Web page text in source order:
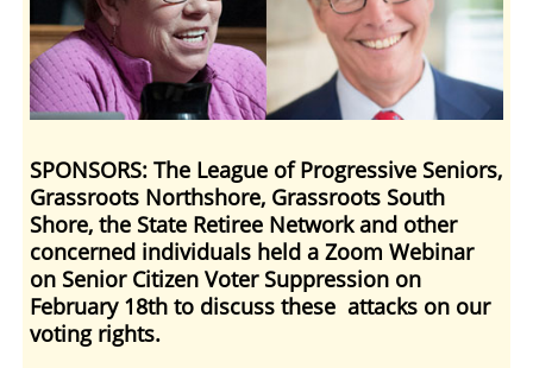
SPONSORS: The League of Progressive Seniors,
Grassroots Northshore, Grassroots South
Shore, the State Retiree Network and other
concerned individuals held a Zoom Webinar
on Senior Citizen Voter Suppression on
February 18th to discuss these attacks on our
voting rights.